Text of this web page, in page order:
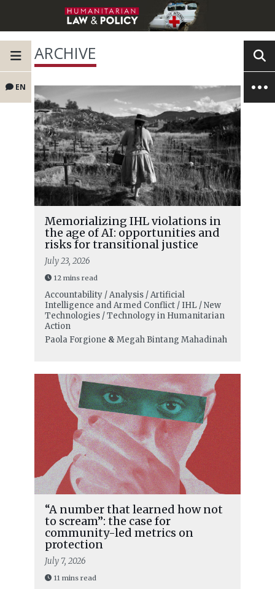
EN
ARCHIVE
Memorializing IHL violations in
the age of AI: opportunities and
risks for transitional justice
July 23, 2026
12 mins read
Accountability / Analysis / Artificial
Intelligence and Armed Conflict / IHL / New
Technologies / Technology in Humanitarian
Action
Paola Forgione & Megah Bintang Mahadinah
“A number that learned how not
to scream”: the case for
community-led metrics on
protection
July 7, 2026
11 mins read